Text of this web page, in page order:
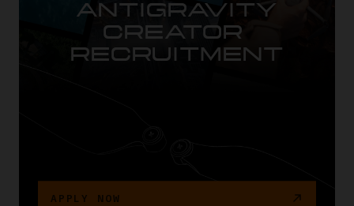
ANTIGRAVITY
CREATOR
RECRUITMENT
APPLY NOW